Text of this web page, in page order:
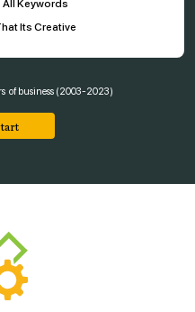
All Keywords
Its Creative
of business (2003-2023)